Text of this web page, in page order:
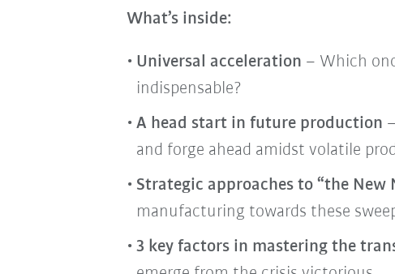
What’s inside:
Universal acceleration – Which
indispensable?
A head start in future production
and forge ahead amidst volatile
Strategic approaches to “the New
manufacturing towards these
3 key factors in mastering the